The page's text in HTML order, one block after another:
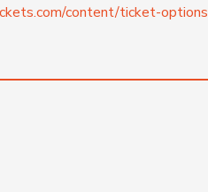
content/ticket-options